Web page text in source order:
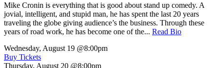
Mike Cronin is everything that is good about stand up comedy. A
jovial, intelligent, and stupid man, he has spent the last 20 years
traveling the globe giving audience’s the business. Through these
years of road work, he has become one of the... Read Bio
Wednesday, August 19 @8:00pm
Buy Tickets
Thursday, August 20 @8:00pm